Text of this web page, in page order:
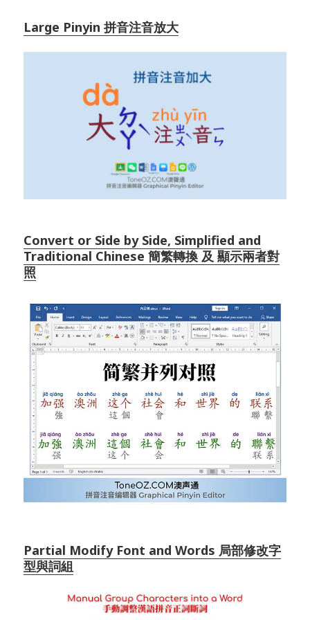
Large Pinyin 拼音注音放大
Convert or Side by Side, Simplified and
Traditional Chinese 簡繁轉換 及 顯示兩者對
照
Partial Modify Font and Words 局部修改字
型與詞組